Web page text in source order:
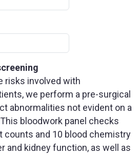
risks involved with
we perform a pre-surgical
abnormalities not evident on a
bloodwork panel checks
counts and 10 blood chemistry
and kidney function, as well as